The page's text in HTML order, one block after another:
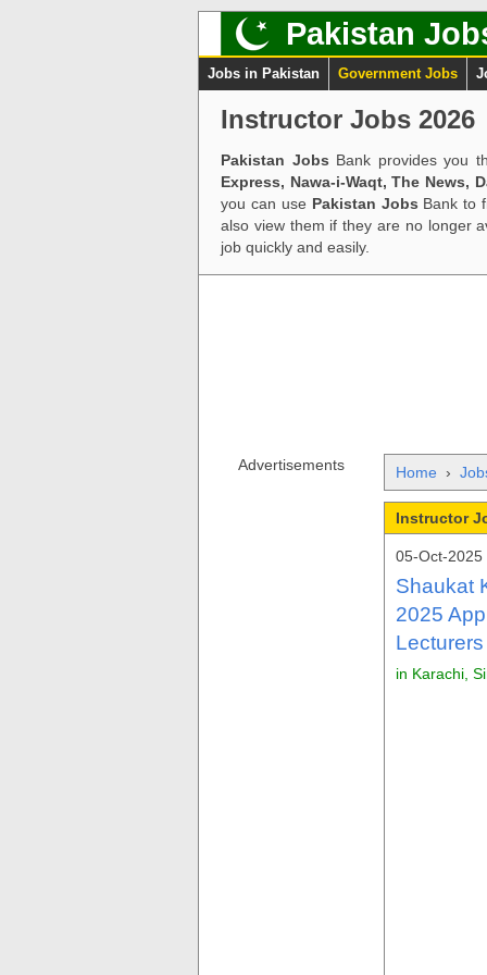
Pakistan
Jobs in Pakistan Government Jobs
Instructor Jobs 2026
Pakistan Jobs Bank provides you
Express, Nawa-i-Waqt, The News,
you can use Pakistan Jobs Bank to
also view them if they are no longer
job quickly and easily.
Advertisements Home ›
Instructor
05-Oct-2025
Shaukat
2025
in Karachi,